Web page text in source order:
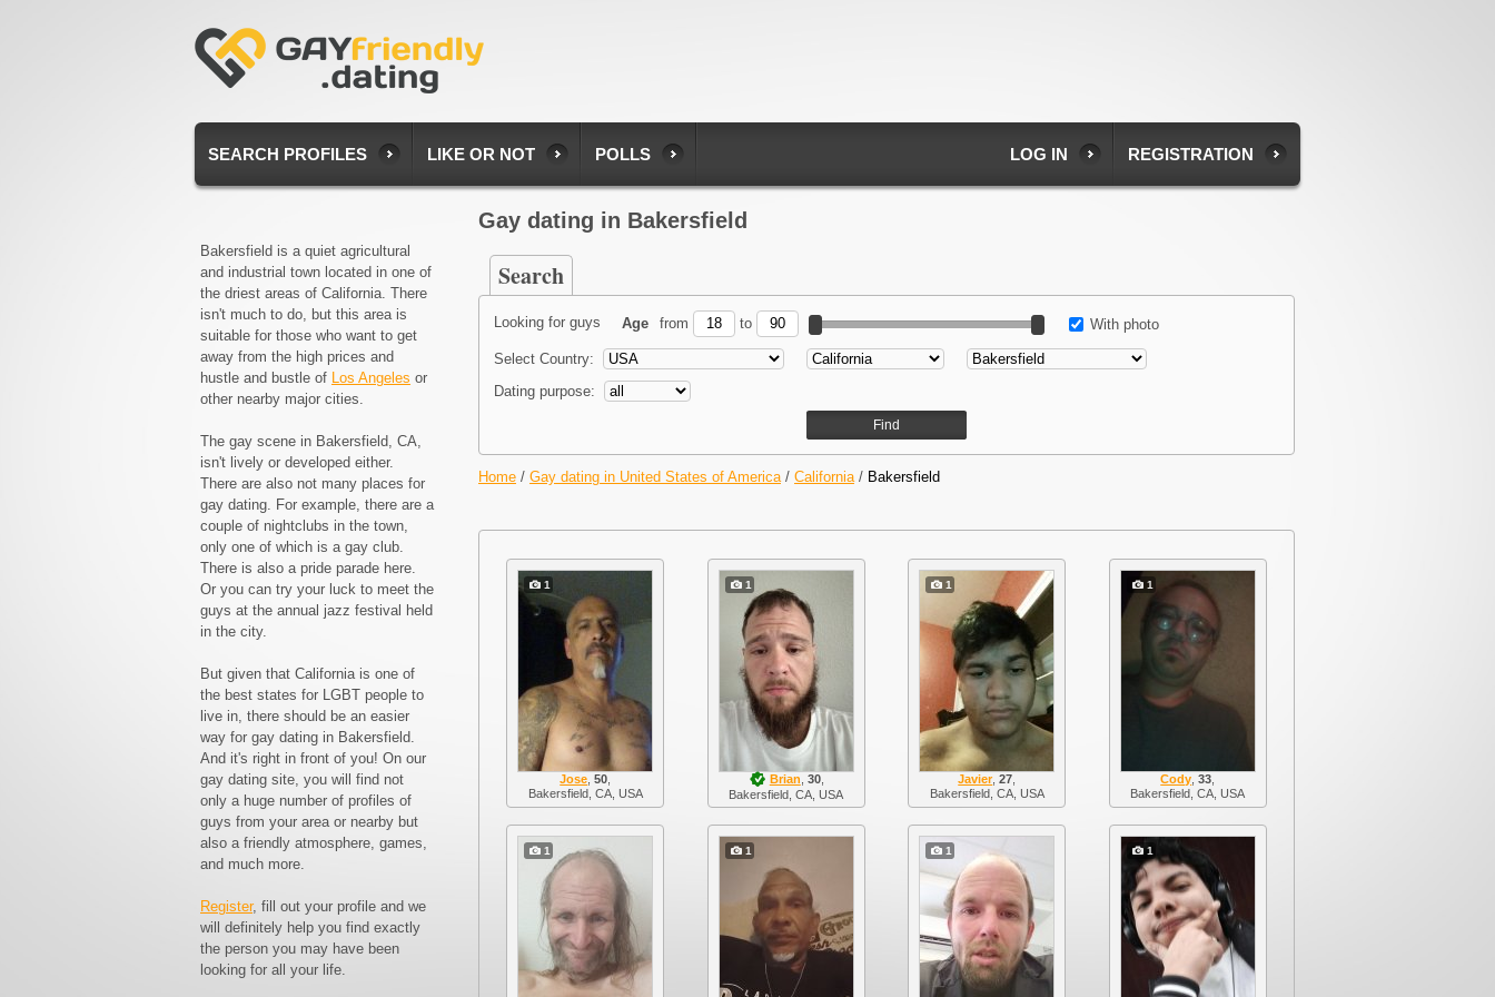
SEARCH PROFILES LIKE OR NOT POLLS REGISTRATION
LOG IN
Bakersfield is a quiet agricultural
and industrial town located in one of
the driest areas of California. There
isn't much to do, but this area is
suitable for those who want to get
away from the high prices and
hustle and bustle of Los Angeles or
other nearby major cities.
The gay scene in Bakersfield, CA,
isn't lively or developed either.
There are also not many places for
gay dating. For example, there are a
couple of nightclubs in the town,
only one of which is a gay club.
There is also a pride parade here.
Or you can try your luck to meet the
guys at the annual jazz festival held
in the city.
But given that California is one of
the best states for LGBT people to
live in, there should be an easier
way for gay dating in Bakersfield.
And it's right in front of you! On our
gay dating site, you will find not
only a huge number of profiles of
guys from your area or nearby but
also a friendly atmosphere, games,
and much more.
Register, fill out your profile and we
will definitely help you find exactly
the person you may have been
looking for all your life.
Gay dating in Bakersfield
Search
Looking for guys Age from to With photo
Select Country:
Dating purpose:
Home / Gay dating in United States of America / California / Bakersfield
1
Jose ,50
Bakersfield, CA, USA
1
Brian 30,
Bakersfield, CA, USA
1
Javier,27
Bakersfield, CA, USA
1
Cody ,33
Bakersfield, CA, USA
1 1 1 1